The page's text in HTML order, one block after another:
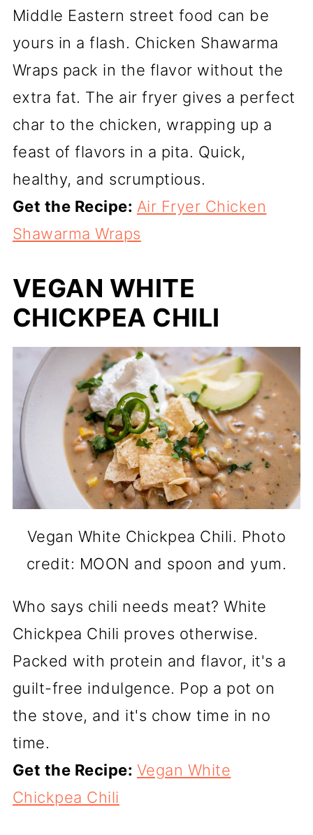
Middle Eastern street food can be
yours in a flash. Chicken Shawarma
Wraps pack in the flavor without the
extra fat. The air fryer gives a perfect
char to the chicken, wrapping up a
feast of flavors in a pita. Quick,
healthy, and scrumptious.
Get the Recipe: Air Fryer Chicken
Shawarma Wraps
VEGAN WHITE
CHICKPEA CHILI
Vegan White Chickpea Chili. Photo
credit: MOON and spoon and yum.
Who says chili needs meat? White
Chickpea Chili proves otherwise.
Packed with protein and flavor, it's a
guilt-free indulgence. Pop a pot on
the stove, and it's chow time in no
time.
Get the Recipe: Vegan White
Chickpea Chili